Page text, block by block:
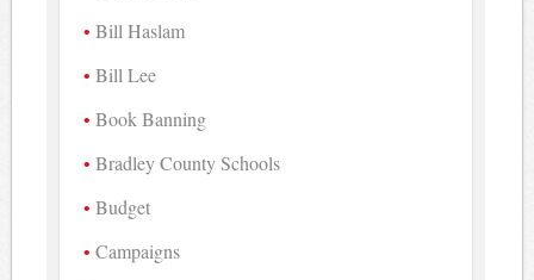
Bill Haslam
Bill Lee
Book Banning
Bradley County Schools
Budget
Campaigns